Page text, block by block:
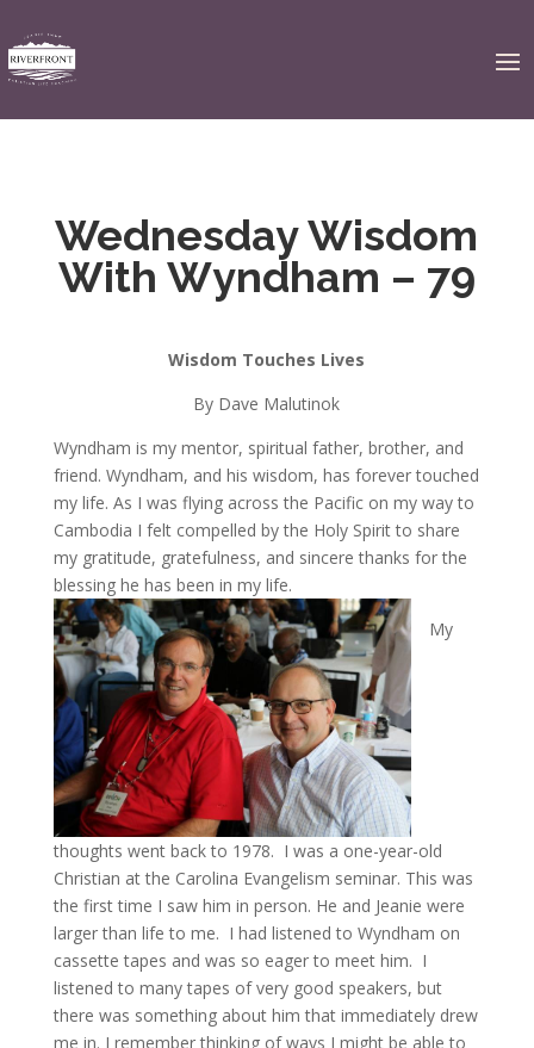
Wednesday Wisdom
With Wyndham – 79
Wisdom Touches Lives
By Dave Malutinok
Wyndham is my mentor, spiritual father, brother, and
friend. Wyndham, and his wisdom, has forever touched
my life. As I was flying across the Pacific on my way to
Cambodia I felt compelled by the Holy Spirit to share
my gratitude, gratefulness, and sincere thanks for the
blessing he has been in my life.
My
thoughts went back to 1978. I was a one-year-old
Christian at the Carolina Evangelism seminar. This was
the first time I saw him in person. He and Jeanie were
larger than life to me. I had listened to Wyndham on
cassette tapes and was so eager to meet him. I
listened to many tapes of very good speakers, but
there was something about him that immediately drew
me in. I remember thinking of ways I might be able to